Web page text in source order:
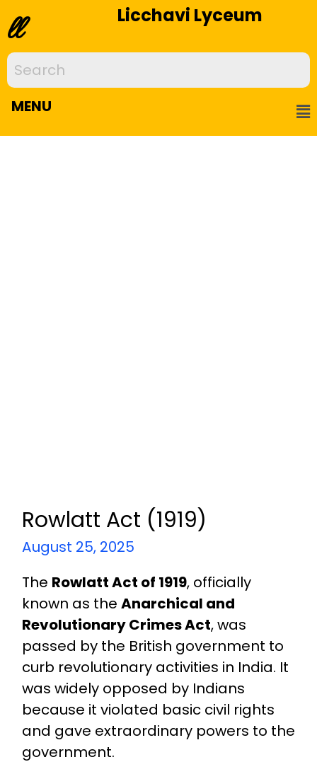
ll Licchavi Lyceum
MENU
Rowlatt Act (1919)
August 25, 2025
The Rowlatt Act of 1919, officially
known as the Anarchical and
Revolutionary Crimes Act, was
passed by the British government to
curb revolutionary activities in India. It
was widely opposed by Indians
because it violated basic civil rights
and gave extraordinary powers to the
government.